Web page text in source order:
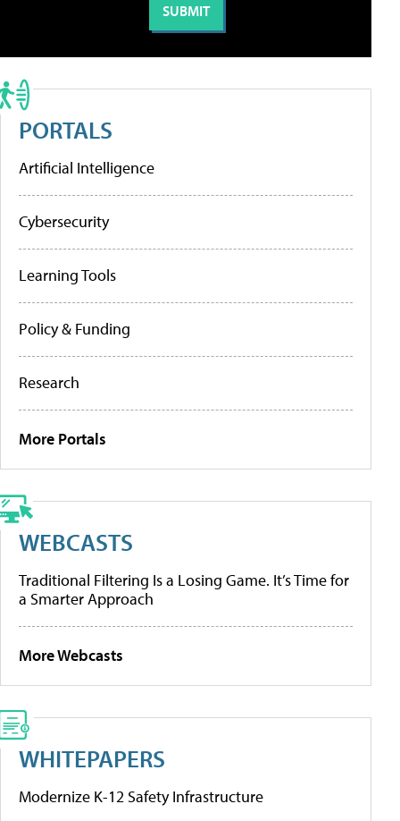
PORTALS
Artificial Intelligence
Cybersecurity
Learning Tools
Policy & Funding
Research
More Portals
WEBCASTS
Traditional Filtering Is a Losing Game. It’s Time for
a Smarter Approach
More Webcasts
WHITEPAPERS
Modernize K-12 Safety Infrastructure